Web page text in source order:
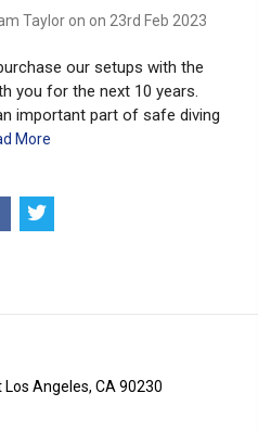
Taylor on on 23rd Feb 2023
our setups with the
you for the next 10 years.
important part of safe diving
More
Los Angeles, CA 90230